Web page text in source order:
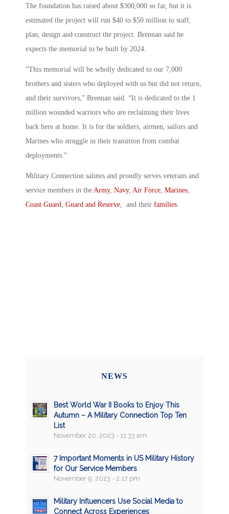
The foundation has raised about $300,000 so far, but it is
estimated the project will run $40 to $50 million to staff,
plan, design and construct the project. Brennan said he
expects the memorial to be built by 2024.
“This memorial will be wholly dedicated to our 7,000
brothers and sisters who deployed with us but did not return,
and their survivors,” Brennan said. “It is dedicated to the 1
million wounded warriors who are reclaiming their lives
back here at home. It is for the soldiers, airmen, sailors and
Marines who struggle in their transition from combat
deployments.”
Military Connection salutes and proudly serves veterans and
service members in the Army, Navy, Air Force Marines
Coast Guard
Guard and Reserve , and their families
NEWS
Best World War II Books to Enjoy This
Autumn – A Military Connection Top Ten
List
November 20, 2023 - 11:33 am
7 Important Moments in US Military History
for Our Service Members
November 9, 2023 - 2:17 pm
Military Influencers Use Social Media to
Connect Across Experiences